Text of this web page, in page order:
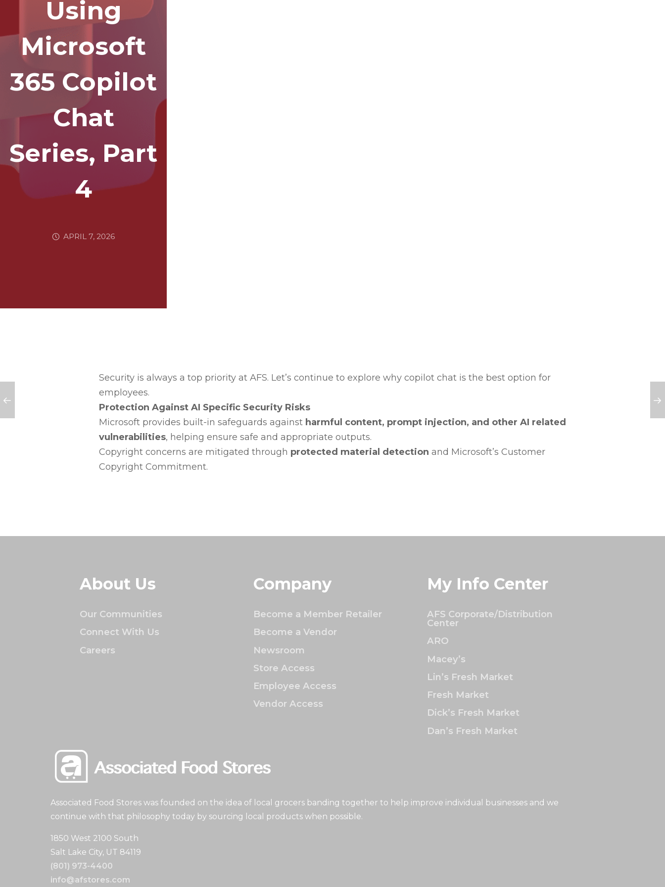
Using
Microsoft
365 Copilot
Chat
Series, Part
4
APRIL 7, 2026
Security is always a top priority at AFS. Let’s continue to explore why copilot chat is the best option for
employees.
Protection Against AI Specific Security Risks
Microsoft provides built-in safeguards against harmful content, prompt injection, and other AI related
vulnerabilities, helping ensure safe and appropriate outputs.
Copyright concerns are mitigated through protected material detection and Microsoft’s Customer
Copyright Commitment.
Associated Food Stores was founded on the idea of local grocers banding together to help improve individual businesses and we
continue with that philosophy today by sourcing local products when possible.
1850 West 2100 South
Salt Lake City, UT 84119
(801) 973-4400
info@afstores.com
About Us
Our Communities
Connect With Us
Careers
Company
Become a Member Retailer
Become a Vendor
Newsroom
Store Access
Employee Access
Vendor Access
My Info Center
AFS Corporate/Distribution
Center
ARO
Macey’s
Lin’s Fresh Market
Fresh Market
Dick’s Fresh Market
Dan’s Fresh Market